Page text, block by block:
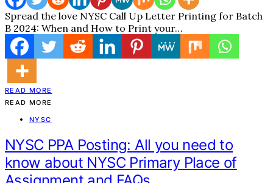
Spread the love NYSC Call Up Letter Printing for Batch
B 2024: When and How to Print your…
READ MORE
READ MORE
NYSC
NYSC PPA Posting: All you need to
know about NYSC Primary Place of